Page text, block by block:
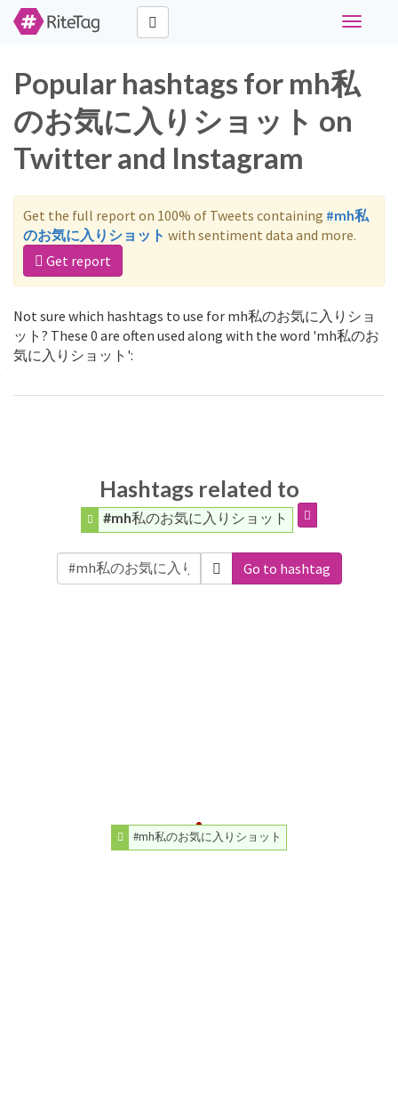
Toggle
Popular hashtags for mh私
のお気に入りショット on
Twitter and Instagram
Get the full report on 100% of Tweets containing #mh私
のお気に入りショット with sentiment data and more.
Get report
Not sure which hashtags to use for mh私のお気に入りショ
ット? These 0 are often used along with the word 'mh私のお
気に入りショット':
Hashtags related to
#mh私のお気に入りショット
Go to hashtag
#mh私のお気に入りショット